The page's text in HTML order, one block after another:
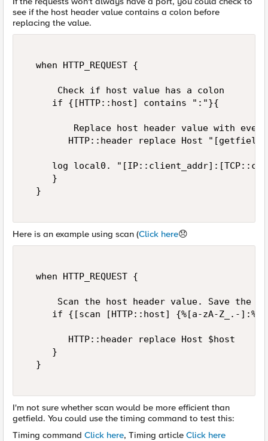
see if the host header value contains a colon before
replacing the value.
  when HTTP_REQUEST {
      Check if host value has a colon
     if {[HTTP::host] contains ":"}{
Replace host header value with
HTTP::header replace Host
log local0.
     }
  }
Here is an example using scan (Click here😞
  when HTTP_REQUEST {
Scan the host header value. Save the
if {[scan [HTTP::host] {%[a-zA-Z_.-
        HTTP::header replace Host $host
     }
  }
I'm not sure whether scan would be more efficient than
getfield. You could use the timing command to test this:
Timing command Click here, Timing article Click here